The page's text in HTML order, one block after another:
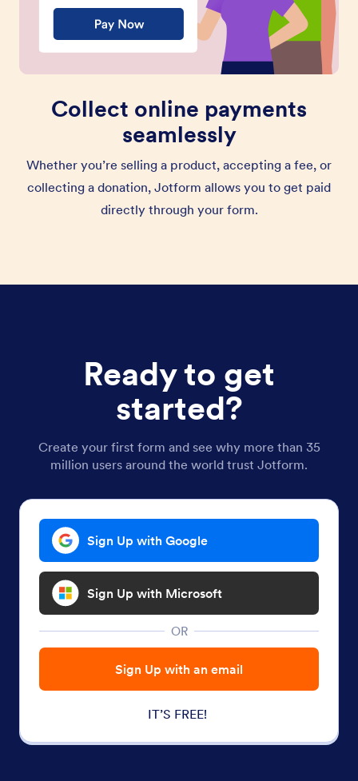
Collect online payments
seamlessly
Whether you’re selling a product, accepting a fee, or
collecting a donation, Jotform allows you to get paid
directly through your form.
Ready to get
started?
Create your first form and see why more than 35
million users around the world trust Jotform.
Sign Up with Google
Sign Up with Microsoft
OR
Sign Up with an email
IT’S FREE!